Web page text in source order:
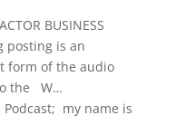
BUSINESS
posting is an
form of the audio
the W…
my name is